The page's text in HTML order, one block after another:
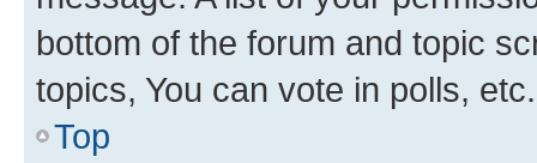
bottom of the forum and topic
topics, You can vote in polls, etc.
Top